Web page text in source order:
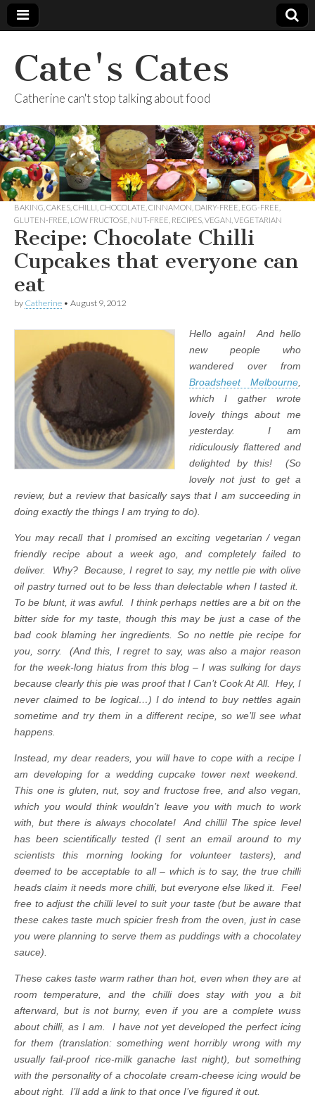
Cate's Cates
Catherine can't stop talking about food
BAKING CAKES CHILLI CHOCOLATE CINNAMON DAIRY-FREE EGG-FREE
GLUTEN-FREE LOW FRUCTOSE NUT-FREE RECIPES VEGAN VEGETARIAN
Recipe: Chocolate Chilli
Cupcakes that everyone can
eat
by Catherine • August 9, 2012
Hello again! And hello
new people who
wandered over from
Broadsheet Melbourne
which I gather wrote
lovely things about me
yesterday. I am
ridiculously flattered and
delighted by this! (So
lovely not just to get a
review, but a review that basically says that I am succeeding in
doing exactly the things I am trying to do).
You may recall that I promised an exciting vegetarian / vegan
friendly recipe about a week ago, and completely failed to
deliver. Why? Because, I regret to say, my nettle pie with olive
oil pastry turned out to be less than delectable when I tasted it.
To be blunt, it was awful. I think perhaps nettles are a bit on the
bitter side for my taste, though this may be just a case of the
bad cook blaming her ingredients. So no nettle pie recipe for
you, sorry. (And this, I regret to say, was also a major reason
for the week-long hiatus from this blog – I was sulking for days
because clearly this pie was proof that I Can’t Cook At All. Hey, I
never claimed to be logical…) I do intend to buy nettles again
sometime and try them in a different recipe, so we’ll see what
happens.
Instead, my dear readers, you will have to cope with a recipe I
am developing for a wedding cupcake tower next weekend.
This one is gluten, nut, soy and fructose free, and also vegan,
which you would think wouldn’t leave you with much to work
with, but there is always chocolate! And chilli! The spice level
has been scientifically tested (I sent an email around to my
scientists this morning looking for volunteer tasters), and
deemed to be acceptable to all – which is to say, the true chilli
heads claim it needs more chilli, but everyone else liked it. Feel
free to adjust the chilli level to suit your taste (but be aware that
these cakes taste much spicier fresh from the oven, just in case
you were planning to serve them as puddings with a chocolatey
sauce).
These cakes taste warm rather than hot, even when they are at
room temperature, and the chilli does stay with you a bit
afterward, but is not burny, even if you are a complete wuss
about chilli, as I am. I have not yet developed the perfect icing
for them (translation: something went horribly wrong with my
usually fail-proof rice-milk ganache last night), but something
with the personality of a chocolate cream-cheese icing would be
about right. I’ll add a link to that once I’ve figured it out.